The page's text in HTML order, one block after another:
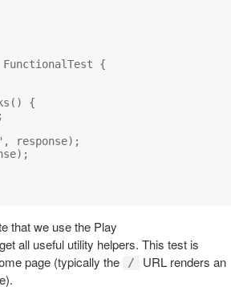
{
{
response);
that we use the Play
all useful utility helpers. This test is
page (typically the
/
URL renders an